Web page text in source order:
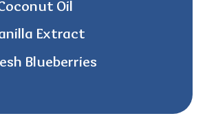
Oil
Extract
Blueberries